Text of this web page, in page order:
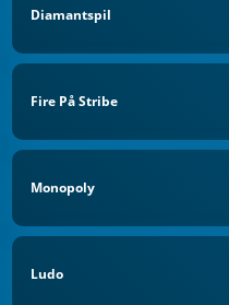
Diamantspil
Fire På Stribe
Monopoly
Ludo